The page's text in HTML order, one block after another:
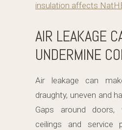
insulation affects
AIR LEAKAGE
UNDERMINE
Air leakage can
draughty, uneven and
Gaps around doors,
ceilings and service